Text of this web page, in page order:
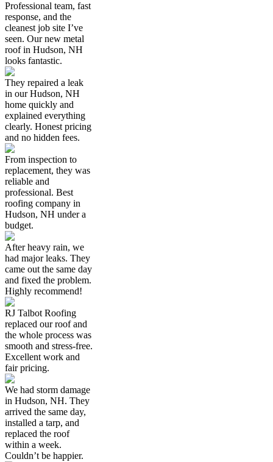
Professional team, fast
response, and the
cleanest job site I’ve
seen. Our new metal
roof in Hudson, NH
looks fantastic.
They repaired a leak
in our Hudson, NH
home quickly and
explained everything
clearly. Honest pricing
and no hidden fees.
From inspection to
replacement, they was
reliable and
professional. Best
roofing company in
Hudson, NH under a
budget.
After heavy rain, we
had major leaks. They
came out the same day
and fixed the problem.
Highly recommend!
RJ Talbot Roofing
replaced our roof and
the whole process was
smooth and stress-free.
Excellent work and
fair pricing.
We had storm damage
in Hudson, NH. They
arrived the same day,
installed a tarp, and
replaced the roof
within a week.
Couldn’t be happier.